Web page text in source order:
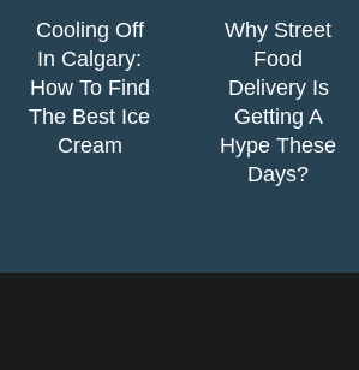
Cooling Off
In Calgary:
How To Find
The Best Ice
Cream
Why Street
Food
Delivery Is
Getting A
Hype These
Days?